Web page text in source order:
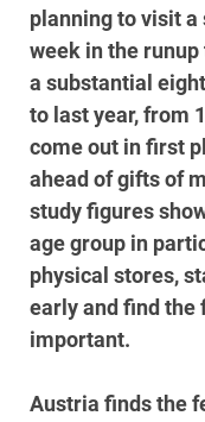
planning to visit a
week in the
a substantial
to last year, from
come out in first
ahead of gifts of
study figures
age group in
physical stores,
early and find the
important.
Austria finds the